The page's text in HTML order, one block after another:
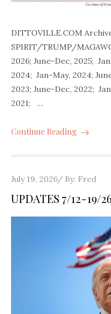
DITTOVILLE.COM
SPIRIT/TRUMP/
2026; June-Dec, 2025;
2024; Jan-May, 2024;
2023; June-Dec, 2022;
2021; …
Continue Reading
Posted
July 19, 2026 By: Fred
UPDATES 7/12-19/